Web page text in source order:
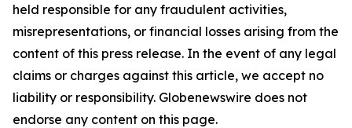
held responsible for any fraudulent activities,
misrepresentations, or financial losses arising from the
content of this press release. In the event of any legal
claims or charges against this article, we accept no
liability or responsibility. Globenewswire does not
endorse any content on this page.